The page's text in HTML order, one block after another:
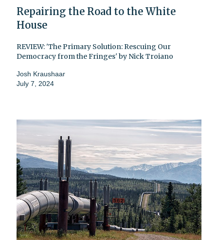
Repairing the Road to the White
House
REVIEW: 'The Primary Solution: Rescuing Our
Democracy from the Fringes' by Nick Troiano
Josh Kraushaar
July 7, 2024